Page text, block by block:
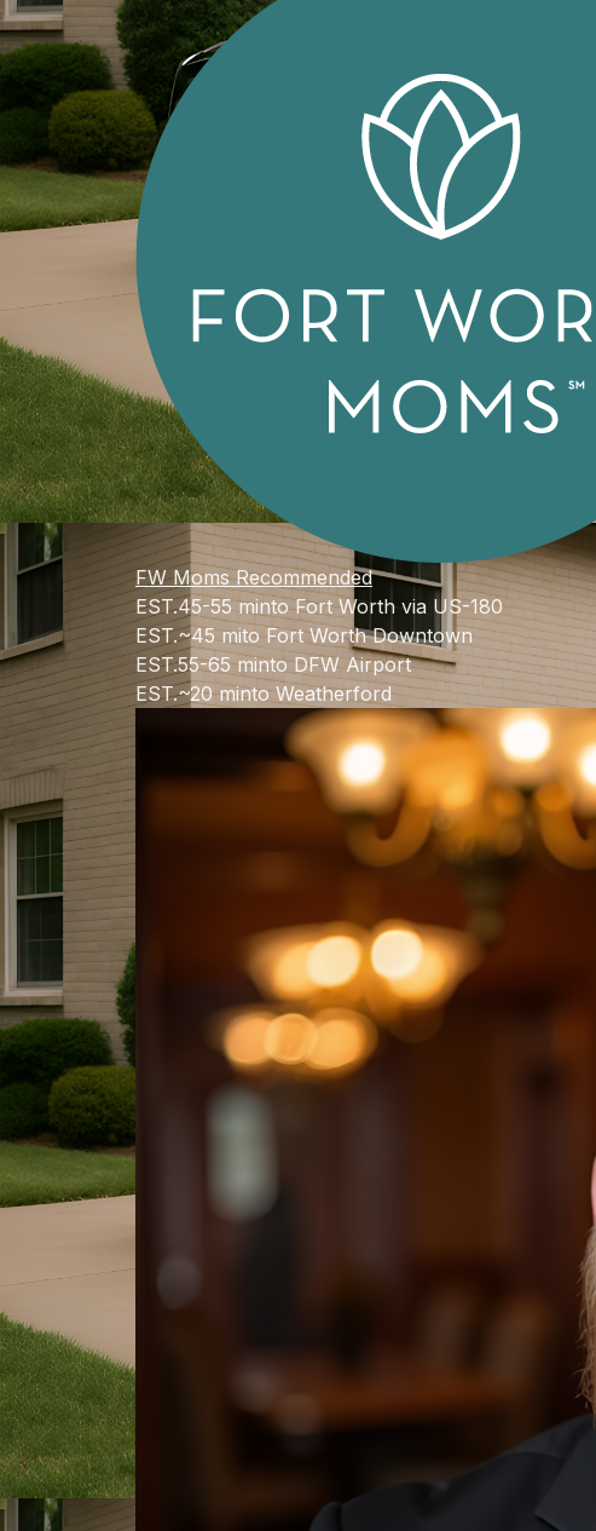
FW Moms Recommended
EST.45-55 minto Fort Worth via US-180
EST.~45 mito Fort Worth Downtown
EST.55-65 minto DFW Airport
EST.~20 minto Weatherford